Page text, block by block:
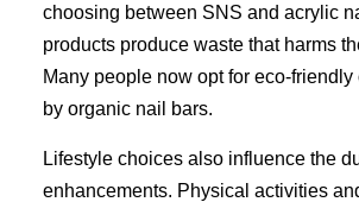
choosing between SNS and acrylic
products produce waste that harms
Many people now opt for eco-friendly
by organic nail bars.
Lifestyle choices also influence the
enhancements. Physical activities